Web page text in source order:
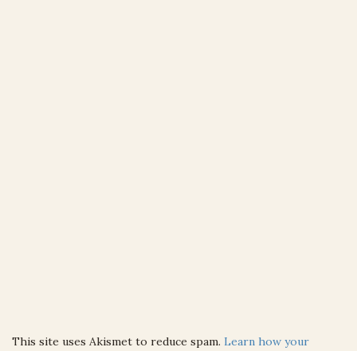
This site uses Akismet to reduce spam. Learn how your